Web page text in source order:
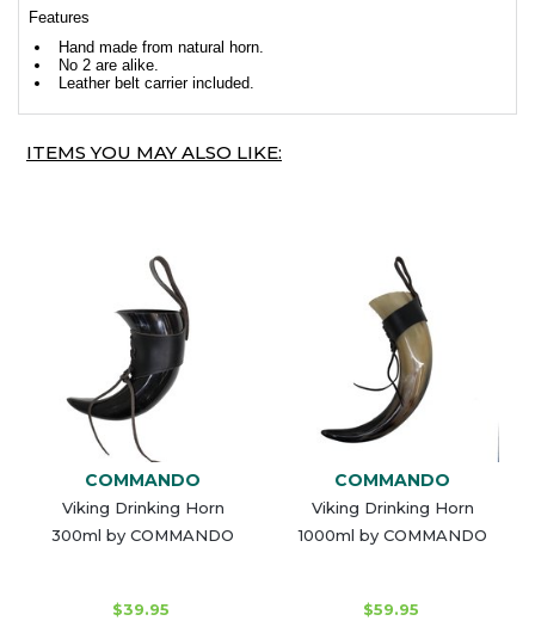
Features
Hand made from natural horn.
No 2 are alike.
Leather belt carrier included.
ITEMS YOU MAY ALSO LIKE:
COMMANDO
Viking Drinking Horn
300ml by COMMANDO
$39.95
COMMANDO
Viking Drinking Horn
1000ml by COMMANDO
$59.95